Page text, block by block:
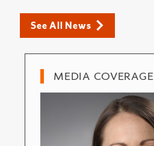
See All News
MEDIA COVERAGE